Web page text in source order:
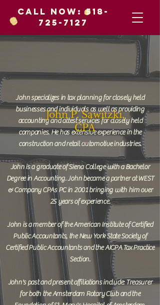
Call Now:518-
725-7127
John specializes in tax planning for closely held
businesses and individuals as well as providing
accounting and attest services for closely held
companies. He has extensive experience in the
construction and retail automotive industries.
John is a graduate of Siena College with a Bachelor
Degree in Accounting. John became a partner at WEST
& Company CPAs PC in 2001 bringing with him over
25 years of experience.
John is a member of the American Institute of Certified
Public Accountants, the New York State Society of
Certified Public Accountants and the AICPA Tax Practice
Section.
John's past and present affiliations include: Treasurer
for both the Amsterdam Rotary Club and the
John P. Sawitzki,
CPA
~